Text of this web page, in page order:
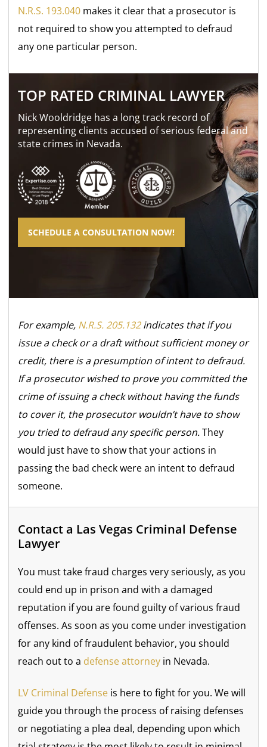
N.R.S. 193.040 makes it clear that a prosecutor is
not required to show you attempted to defraud
any one particular person.
TOP RATED CRIMINAL LAWYER
Nick Wooldridge has a long track record of
representing clients accused of serious federal and
state crimes in Nevada.
SCHEDULE A CONSULTATION NOW!
For example, N.R.S. 205.132indicates that if you
issue a check or a draft without sufficient money or
credit, there is a presumption of intent to defraud.
If a prosecutor wished to prove you committed the
crime of issuing a check without having the funds
to cover it, the prosecutor wouldn’t have to show
you tried to defraud any specific person.They
would just have to show that your actions in
passing the bad check were an intent to defraud
someone.
Contact a Las Vegas Criminal Defense
Lawyer
You must take fraud charges very seriously, as you
could end up in prison and with a damaged
reputation if you are found guilty of various fraud
offenses. As soon as you come under investigation
for any kind of fraudulent behavior, you should
reach out to a defense attorney in Nevada.
LV Criminal Defense is here to fight for you. We will
guide you through the process of raising defenses
or negotiating a plea deal, depending upon which